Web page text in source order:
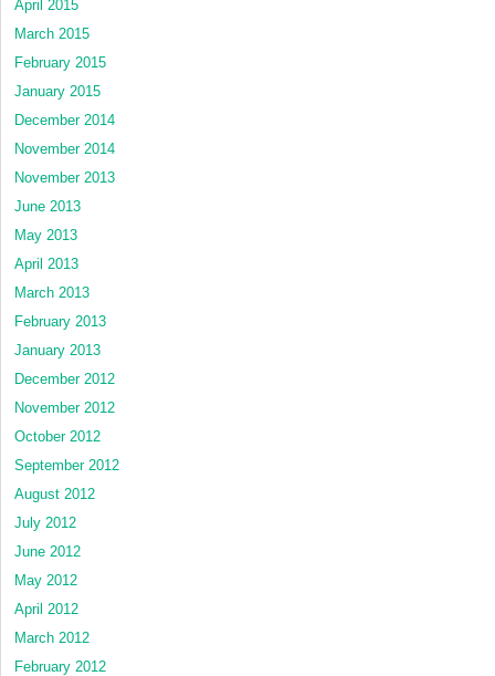
April 2015
March 2015
February 2015
January 2015
December 2014
November 2014
November 2013
June 2013
May 2013
April 2013
March 2013
February 2013
January 2013
December 2012
November 2012
October 2012
September 2012
August 2012
July 2012
June 2012
May 2012
April 2012
March 2012
February 2012